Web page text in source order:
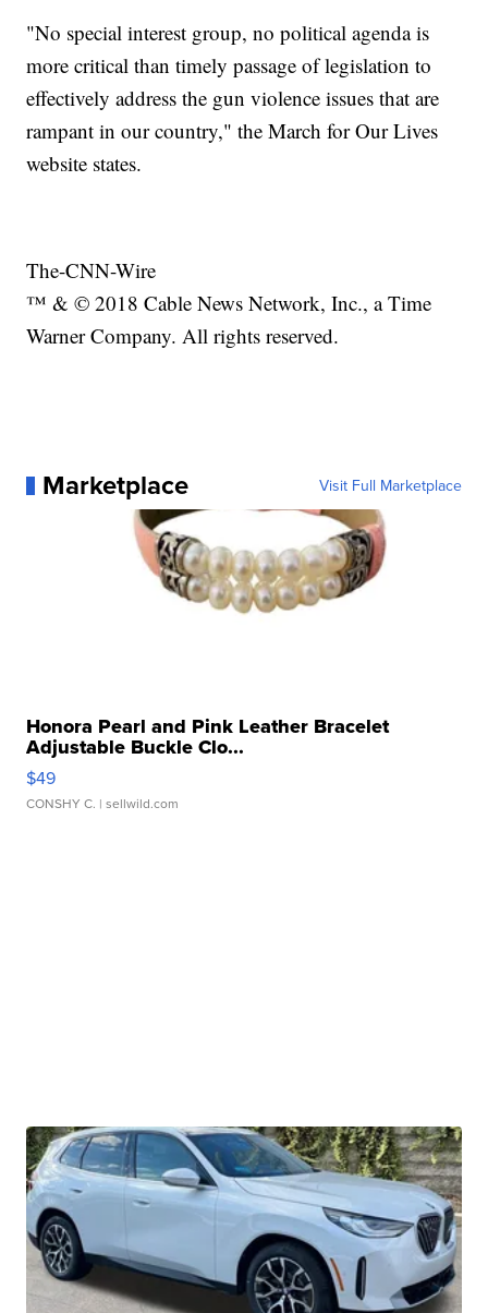
"No special interest group, no political agenda is
more critical than timely passage of legislation to
effectively address the gun violence issues that are
rampant in our country," the March for Our Lives
website states.
The-CNN-Wire
™ & © 2018 Cable News Network, Inc., a Time
Warner Company. All rights reserved.
Marketplace Visit Full Marketplace
Honora Pearl and Pink Leather Bracelet
Adjustable Buckle Clo...
$49
CONSHY C. | sellwild.com